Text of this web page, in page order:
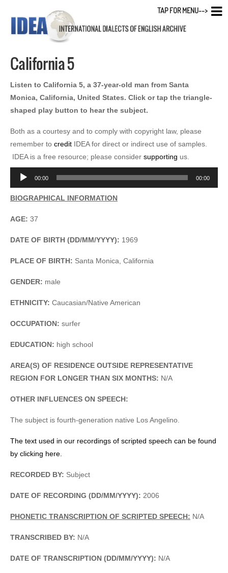
California 5
Listen to California 5, a 37-year-old man from Santa
Monica, California, United States. Click or tap the triangle-
shaped play button to hear the subject.
Both as a courtesy and to comply with copyright law, please
remember to credit IDEA for direct or indirect use of samples.
IDEA is a free resource; please consider supporting us.
Audio
Player
00:00 00:00
BIOGRAPHICAL INFORMATION
AGE: 37
DATE OF BIRTH (DD/MM/YYYY): 1969
PLACE OF BIRTH: Santa Monica, California
GENDER: male
ETHNICITY: Caucasian/Native American
OCCUPATION: surfer
EDUCATION: high school
AREA(S) OF RESIDENCE OUTSIDE REPRESENTATIVE
REGION FOR LONGER THAN SIX MONTHS: N/A
OTHER INFLUENCES ON SPEECH:
The subject is fourth-generation native Los Angelino.
The text used in our recordings of scripted speech can be found
by clicking here.
RECORDED BY: Subject
DATE OF RECORDING (DD/MM/YYYY): 2006
PHONETIC TRANSCRIPTION OF SCRIPTED SPEECH: N/A
TRANSCRIBED BY: N/A
DATE OF TRANSCRIPTION (DD/MM/YYYY): N/A
TAP FOR MENU-->